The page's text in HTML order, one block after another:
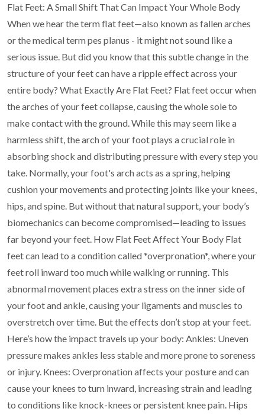
Flat Feet: A Small Shift That Can Impact Your Whole Body
When we hear the term flat feet—also known as fallen arches
or the medical term pes planus - itmight not sound like a
serious issue. But did you know that this subtle change in the
structure ofyour feet can have a ripple effect across your
entire body? What Exactly Are Flat Feet? Flat feet occur when
the arches of your feet collapse, causing the whole sole to
make contact withthe ground. While this may seem like a
harmless shift, the arch of your foot plays a crucial role in
absorbing shock and distributing pressure with every step you
take. Normally, your foot's arch acts as a spring, helping
cushion your movements and protecting joints like your knees,
hips, and spine. But without that natural support, your body’s
biomechanics can become compromised—leading to issues
far beyond your feet. How Flat Feet Affect Your Body Flat
feet can lead to a condition called *overpronation*, where your
feet roll inward too muchwhile walking or running. This
abnormal movement places extra stress on the inner side of
yourfoot and ankle, causing your ligaments and muscles to
overstretch over time. But the effects don’t stop at your feet.
Here’s how the impact travels up your body: Ankles: Uneven
pressure makes ankles less stable and more prone to soreness
or injury. Knees: Overpronation affects your posture and can
cause your knees to turn inward, increasingstrain and leading
to conditions like knock-knees or persistent knee pain. Hips